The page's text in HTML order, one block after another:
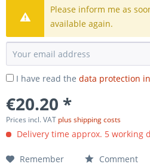
Please inform me as
available again.
I have read the data protection
€20.20 *
Prices incl. VAT plus shipping costs
Delivery time approx. 5 working
Remember Comment